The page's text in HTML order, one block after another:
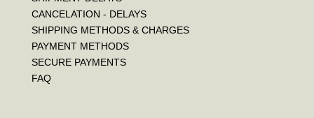
CANCELATION - DELAYS
SHIPPING METHODS & CHARGES
PAYMENT METHODS
SECURE PAYMENTS
FAQ